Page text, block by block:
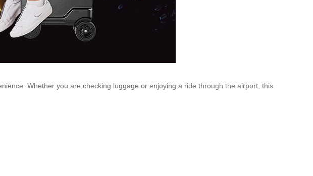
Whether you are checking luggage or enjoying a ride through the airport, this